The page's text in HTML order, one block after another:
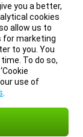
you a better,
cookies
allow us to
for marketing
to you. You
To do so,
use of